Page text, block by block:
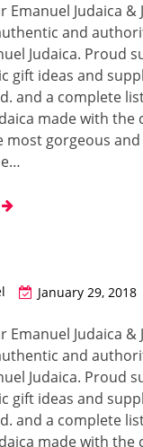
Emanuel Judaica &
and
Judaica. Proud
gift ideas and
and a complete
made with
most gorgeous
January 29, 2018
Emanuel Judaica &
and
Judaica. Proud
gift ideas and
and a complete
made with